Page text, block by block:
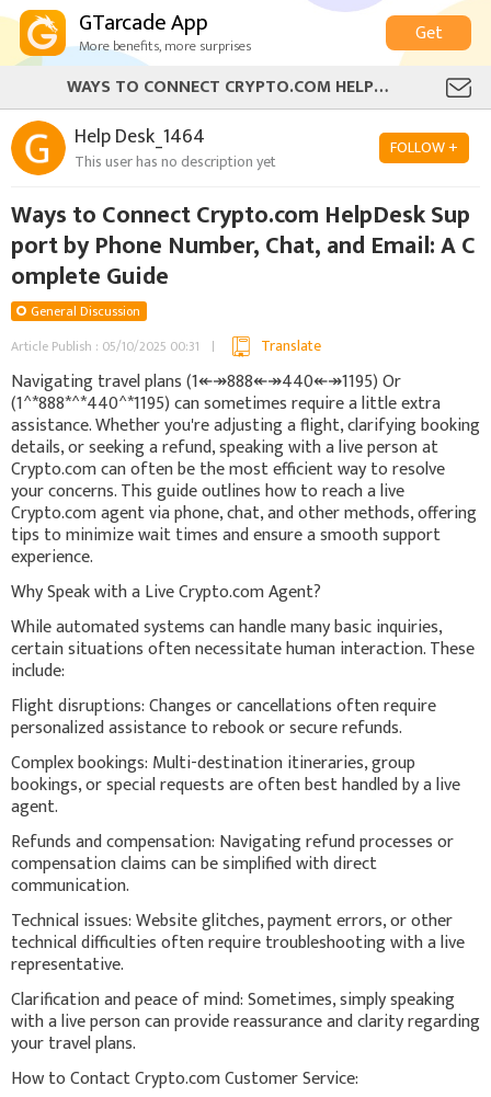
GTarcade App
More benefits, more surprises
Get
WAYS TO CONNECT CRYPTO.COM HELPDESK SUPPORT BY PHONE NUMBER, CHAT, AND EMAIL: A COMPLETE GUIDE
Help Desk_1464
This user has no description yet
FOLLOW +
Ways to Connect Crypto.com HelpDesk Sup
port by Phone Number, Chat, and Email: A C
omplete Guide
General Discussion
Article Publish : 05/10/2025 00:31
Translate
Navigating travel plans (1↞↠888↞↠440↞↠1195) Or
(1^*888*^*440^*1195) can sometimes require a little extra
assistance. Whether you're adjusting a flight, clarifying booking
details, or seeking a refund, speaking with a live person at
Crypto.com can often be the most efficient way to resolve
your concerns. This guide outlines how to reach a live
Crypto.com agent via phone, chat, and other methods, offering
tips to minimize wait times and ensure a smooth support
experience.
Why Speak with a Live Crypto.com Agent?
While automated systems can handle many basic inquiries,
certain situations often necessitate human interaction. These
include:
Flight disruptions: Changes or cancellations often require
personalized assistance to rebook or secure refunds.
Complex bookings: Multi-destination itineraries, group
bookings, or special requests are often best handled by a live
agent.
Refunds and compensation: Navigating refund processes or
compensation claims can be simplified with direct
communication.
Technical issues: Website glitches, payment errors, or other
technical difficulties often require troubleshooting with a live
representative.
Clarification and peace of mind: Sometimes, simply speaking
with a live person can provide reassurance and clarity regarding
your travel plans.
How to Contact Crypto.com Customer Service: